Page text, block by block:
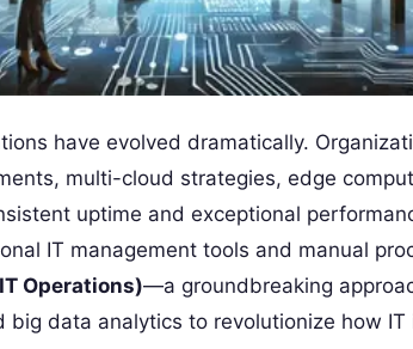
have evolved dramatically.
multi-cloud strategies, edge
uptime and exceptional
IT management tools and manual
Operations)—a groundbreaking
big data analytics to revolutionize how IT